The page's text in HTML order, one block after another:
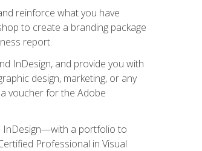
reinforce what you have
to create a branding package
report.
InDesign, and provide you with
design, marketing, or any
voucher for the Adobe
InDesign—with a portfolio to
Professional in Visual